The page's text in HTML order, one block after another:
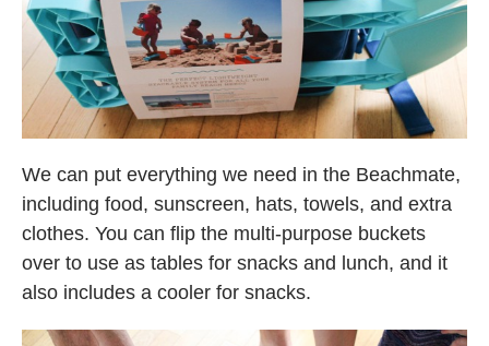
We can put everything we need in the Beachmate,
including food, sunscreen, hats, towels, and extra
clothes. You can flip the multi-purpose buckets
over to use as tables for snacks and lunch, and it
also includes a cooler for snacks.